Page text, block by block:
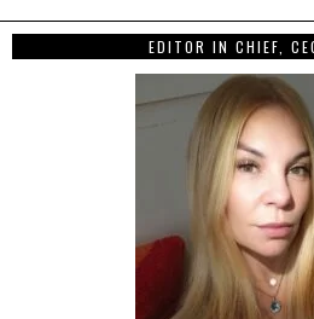
EDITOR IN CHIEF,